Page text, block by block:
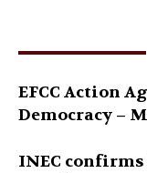
EFCC Action
Democracy –
INEC confirms